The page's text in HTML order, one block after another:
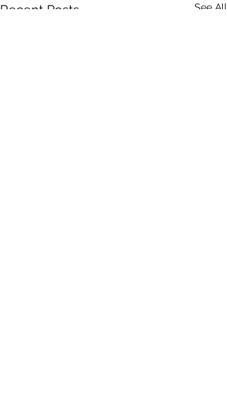
Recent Posts See All